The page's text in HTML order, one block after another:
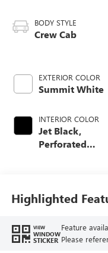
BODY STYLE
Crew Cab
EXTERIOR COLOR
Summit White
INTERIOR COLOR
Jet Black,
Perforated
Highlighted
VIEW
WINDOW
STICKER
Feature
Please